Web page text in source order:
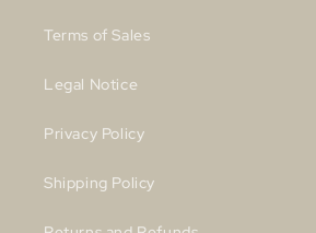
Terms of Sales
Legal Notice
Privacy Policy
Shipping Policy